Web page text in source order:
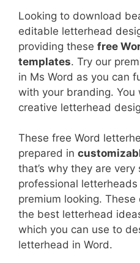
Looking to download
editable letterhead
providing these free
templates. Try our
in Ms Word as you can
with your branding. You
creative letterhead
These free Word
prepared in
that’s why they are
professional
premium looking.
the best letterhead
which you can use to
letterhead in Word.